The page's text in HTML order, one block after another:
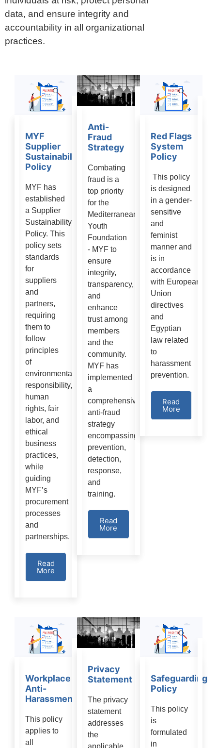
data, and ensure integrity and
accountability in all organizational
practices.
MYF
Supplier
Sustainability
Policy
MYF has
established
a Supplier
Sustainability
Policy. This
policy sets
standards
for
suppliers
and
partners,
requiring
them to
follow
principles
of
environmental
responsibility,
human
rights, fair
labor, and
ethical
business
practices,
while
guiding
MYF’s
procurement
processes
and
partnerships.
Read
More
Anti-
Fraud
Strategy
Combating
fraud is a
top priority
for the
Mediterranean
Youth
Foundation
- MYF to
ensure
integrity,
transparency,
and
enhance
trust among
members
and the
community.
MYF has
implemented
a
comprehensive
anti-fraud
strategy
encompassing
prevention,
detection,
response,
and
training.
Read
More
Red Flags
System
Policy
This policy
is designed
in a gender-
sensitive
and
feminist
manner and
is in
accordance
with European
Union
directives
and
Egyptian
law related
to
harassment
prevention.
Read
More
Workplace
Anti-
Harassment:
This policy
applies to
all
Privacy
Statement
The privacy
statement
addresses
the
Safeguarding
Policy
This policy
is
formulated
in